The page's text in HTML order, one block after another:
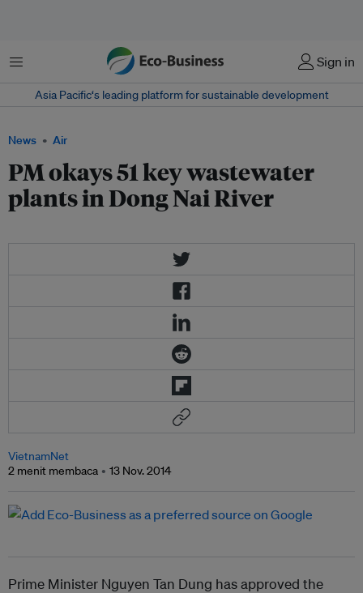
Menu Sign in
Asia Pacific‘s leading platform for sustainable development
News Air
PM okays 51 key wastewater
plants in Dong Nai River
VietnamNet
2 menit membaca
13 Nov. 2014
Prime Minister Nguyen Tan Dung has approved the